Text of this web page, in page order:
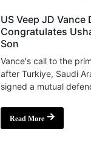
US Veep JD Vance
Congratulates
Son
Vance's call to the
after Turkiye, Saudi
signed a mutual
Read More